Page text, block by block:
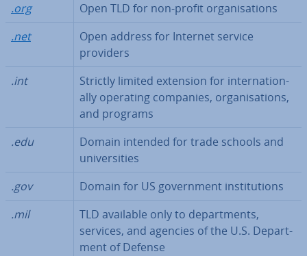
.org
Open TLD for non-profit or­gan­isa­tions
.net
Open address for Internet service
providers
.int
Strictly limited extension for in­ter­na­tion­
ally operating companies, or­gan­isa­tions,
and programs
.edu
Domain intended for trade schools and
uni­ver­sit­ies
.gov
Domain for US gov­ern­ment in­sti­tu­tions
.mil
TLD available only to de­part­ments,
services, and agencies of the U.S. De­part­
ment of Defense